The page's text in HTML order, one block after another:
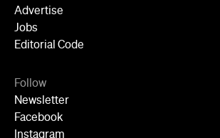
Instagram
YouTube
TikTok
Cities
Sydney
Melbourne
Brisbane